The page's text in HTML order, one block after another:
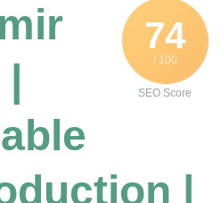
74
/ 100
SEO Score
|